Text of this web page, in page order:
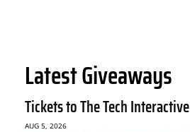
Latest Giveaways
Tickets to The Tech Interactive
AUG 5, 2026